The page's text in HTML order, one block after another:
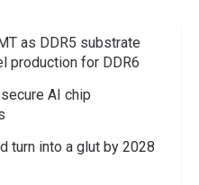
as DDR5 substrate
production for DDR6
AI chip
turn into a glut by 2028